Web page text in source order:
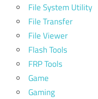
File System Utility
File Transfer
File Viewer
Flash Tools
FRP Tools
Game
Gaming